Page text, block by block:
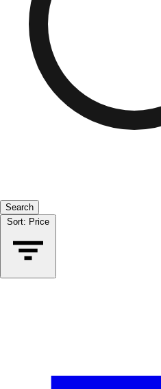
Search
Sort: Price